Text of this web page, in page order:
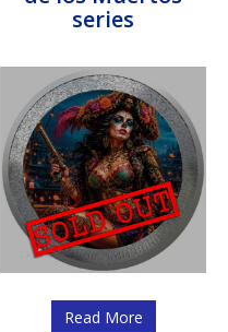
series
Read More